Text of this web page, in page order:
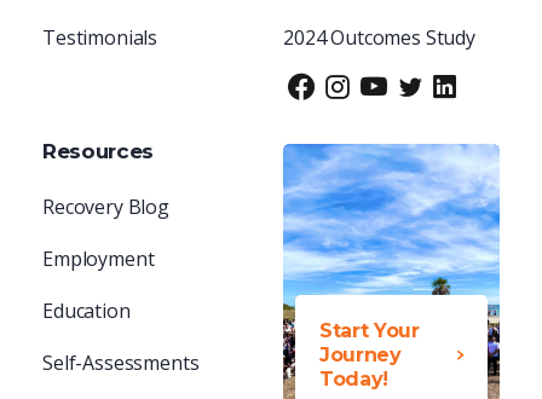
Testimonials
2024 Outcomes Study
Resources
Recovery Blog
Employment
Education
Self-Assessments
Start Your
Journey
Today!